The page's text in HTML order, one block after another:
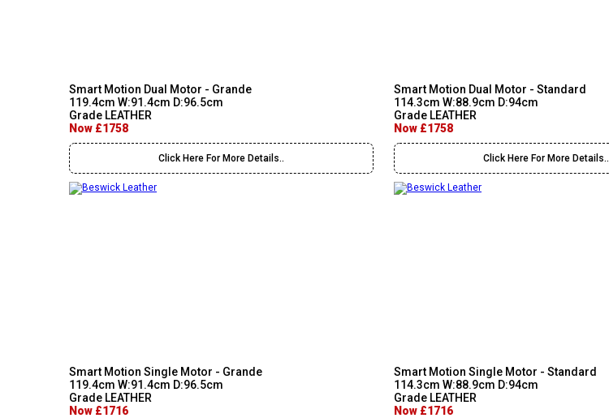
Smart Motion Dual Motor - Grande
119.4cm W:91.4cm D:96.5cm
Grade LEATHER
Now £1758
Click Here For More Details..
Smart Motion Dual Motor - Standard
114.3cm W:88.9cm D:94cm
Grade LEATHER
Now £1758
Click Here For More Details..
Smart Motion Single Motor - Grande
119.4cm W:91.4cm D:96.5cm
Grade LEATHER
Now £1716
Smart Motion Single Motor - Standard
114.3cm W:88.9cm D:94cm
Grade LEATHER
Now £1716